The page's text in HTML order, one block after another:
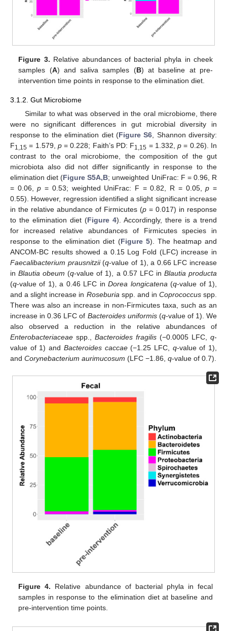
Figure 3. Relative abundances of bacterial phyla in cheek
samples (A) and saliva samples (B) at baseline at pre-
intervention time points in response to the elimination diet.
3.1.2. Gut Microbiome
Similar to what was observed in the oral microbiome, there
were no significant differences in gut microbial diversity in
response to the elimination diet (Figure S6, Shannon diversity:
F1,15 = 1.579, p= 0.228; Faith’s PD: F1,15 = 1.332,p = 0.26). In
contrast to the oral microbiome, the composition of the gut
microbiota also did not differ significantly in response to the
elimination diet (Figure S5A,B; unweighted UniFrac: F = 0.96, R
= 0.06,p = 0.53; weighted UniFrac: F = 0.82, R = 0.05,p =
0.55). However, regression identified a slight significant increase
in the relative abundance of Firmicutes (p = 0.017) in response
to the elimination diet (Figure 4). Accordingly, there is a trend
for increased relative abundances of Firmicutes species in
response to the elimination diet (Figure 5). The heatmap and
ANCOM-BC results showed a 0.15 Log Fold (LFC) increase in
Faecalibacterium prausnitzii(q-value of 1), a 0.66 LFC increase
inBlautia obeum (q-value of 1), a 0.57 LFC in Blautia producta
(q-value of 1), a 0.46 LFC inDorea longicatena(q-value of 1),
and a slight increase in Roseburiaspp. and in Coprococcusspp.
There was also an increase in non-Firmicutes taxa, such as an
increase in 0.36 LFC of Bacteroides uniformis(q-value of 1). We
also observed a reduction in the relative abundances of
Enterobacteriaceae spp., Bacteroides fragilis (−0.0005 LFC, q-
value of 1) and Bacteroides caccae(−1.25 LFC, q-value of 1),
and Corynebacterium aurimucosum (LFC −1.86, q-value of 0.7).
Figure 4. Relative abundance of bacterial phyla in fecal
samples in response to the elimination diet at baseline and
pre-intervention time points.